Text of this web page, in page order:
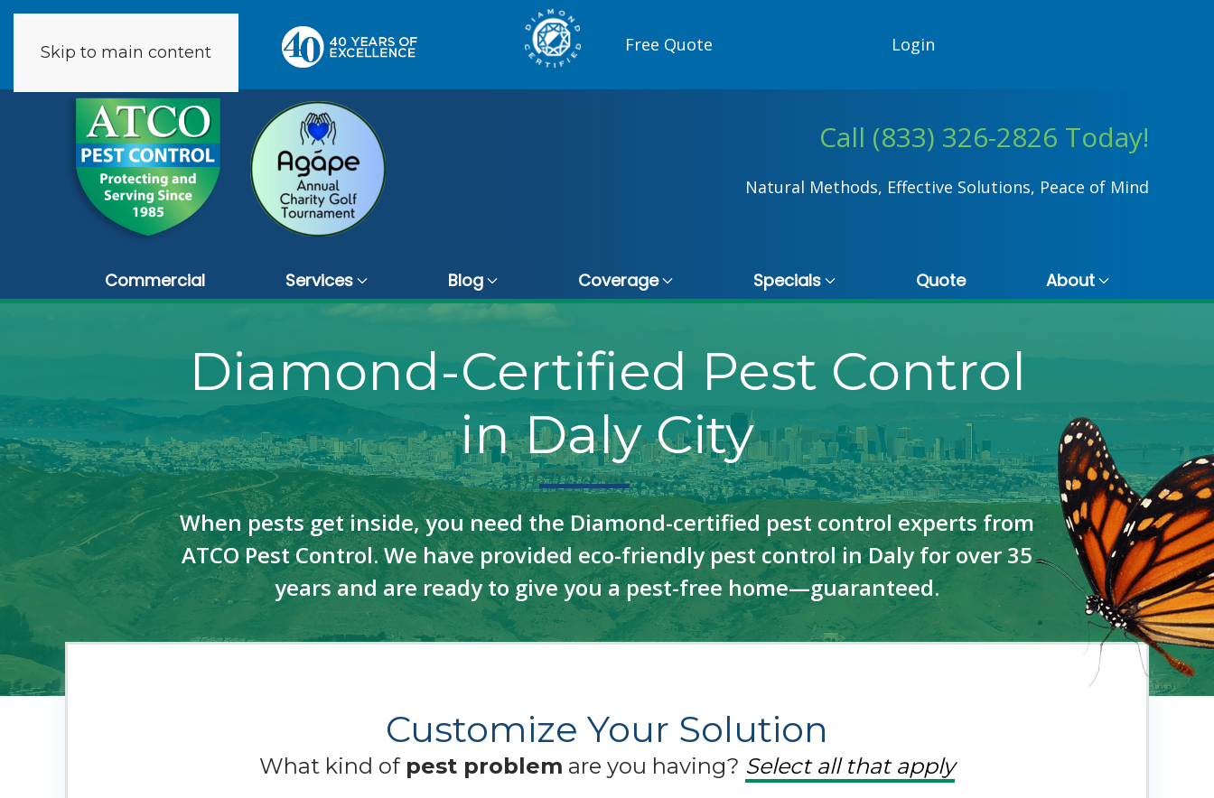
Skip to main content
273 reviews
Free Quote Login
Call (833) 326-2826 Today!
Natural Methods, Effective Solutions, Peace of Mind
Commercial Services Blog Coverage Specials Quote About
Diamond-Certified Pest Control
in Daly City
When pests get inside, you need the Diamond-certified pest control experts from
ATCO Pest Control. We have provided eco-friendly pest control in Daly for over 35
years and are ready to give you a pest-free home—guaranteed.
Customize Your Solution
What kind of pest problem are you having? Select all that apply